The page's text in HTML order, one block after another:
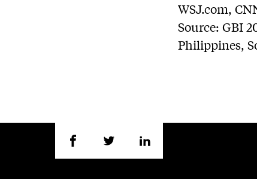
WSJ.com,
Source: GBI
Philippines,